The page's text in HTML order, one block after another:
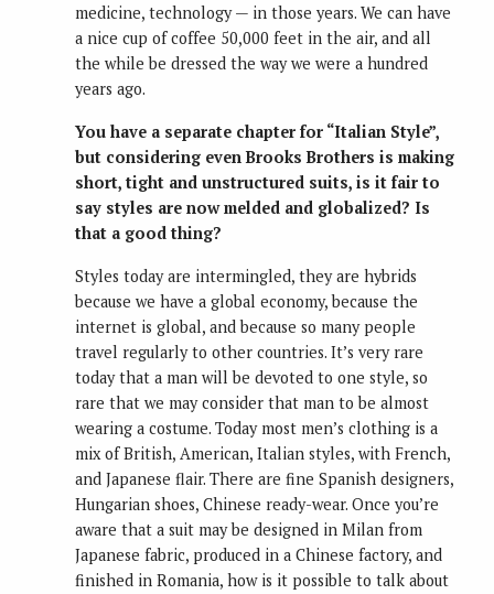
medicine, technology — in those years. We can have
a nice cup of coffee 50,000 feet in the air, and all
the while be dressed the way we were a hundred
years ago.
You have a separate chapter for “Italian Style”,
but considering even Brooks Brothers is making
short, tight and unstructured suits, is it fair to
say styles are now melded and globalized? Is
that a good thing?
Styles today are intermingled, they are hybrids
because we have a global economy, because the
internet is global, and because so many people
travel regularly to other countries. It’s very rare
today that a man will be devoted to one style, so
rare that we may consider that man to be almost
wearing a costume. Today most men’s clothing is a
mix of British, American, Italian styles, with French,
and Japanese flair. There are fine Spanish designers,
Hungarian shoes, Chinese ready-wear. Once you’re
aware that a suit may be designed in Milan from
Japanese fabric, produced in a Chinese factory, and
finished in Romania, how is it possible to talk about